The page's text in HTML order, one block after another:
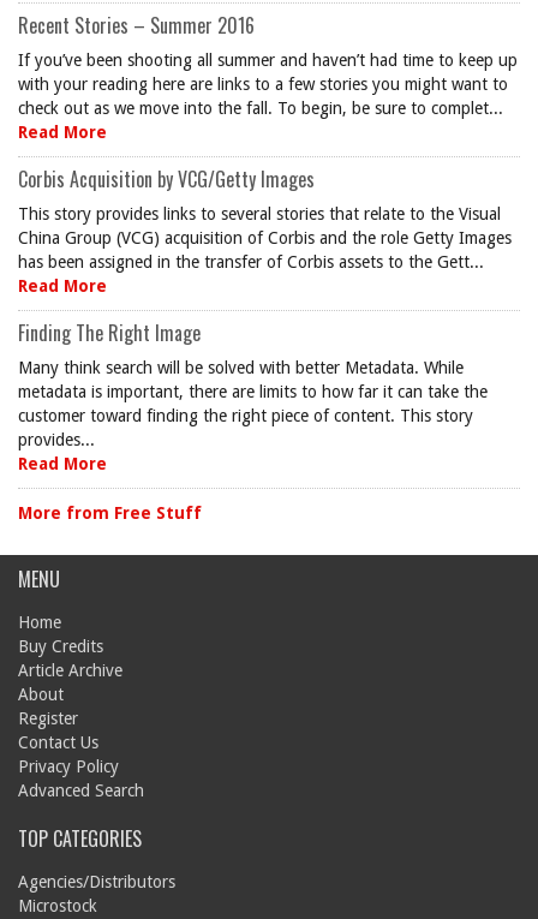
Recent Stories – Summer 2016
If you’ve been shooting all summer and haven’t had time to keep up
with your reading here are links to a few stories you might want to
check out as we move into the fall. To begin, be sure to complet...
Read More
Corbis Acquisition by VCG/Getty Images
This story provides links to several stories that relate to the Visual
China Group (VCG) acquisition of Corbis and the role Getty Images
has been assigned in the transfer of Corbis assets to the Gett...
Read More
Finding The Right Image
Many think search will be solved with better Metadata. While
metadata is important, there are limits to how far it can take the
customer toward finding the right piece of content. This story
provides...
Read More
More from Free Stuff
MENU
Home
Buy Credits
Article Archive
About
Register
Contact Us
Privacy Policy
Advanced Search
TOP CATEGORIES
Agencies/Distributors
Microstock